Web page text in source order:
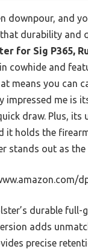
downpour, and
durability and
for Sig P365,
cowhide and
means you
impressed me is
draw. Plus,
it holds the
stands out as
durable full-
adds
precise